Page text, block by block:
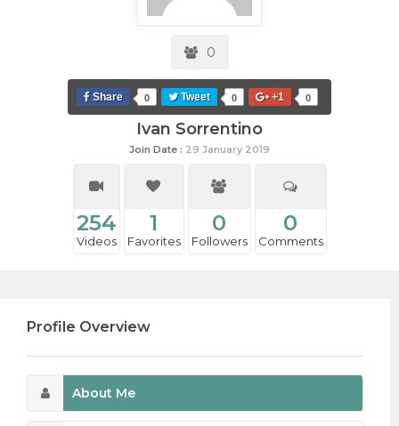
0
Share 0 Tweet 0 +1 0
Ivan Sorrentino
Join Date : 29 January 2019
254
Videos
1
Favorites
0
Followers
0
Comments
Profile Overview
About Me